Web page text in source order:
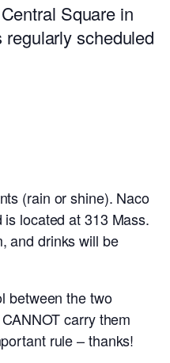
Square in
scheduled
(rain or shine). Naco
located at 313 Mass.
and drinks will be
between the two
carry them
rule – thanks!